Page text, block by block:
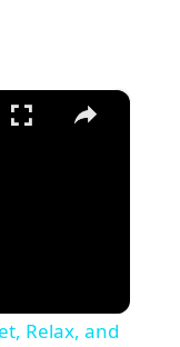
×
Relax, and